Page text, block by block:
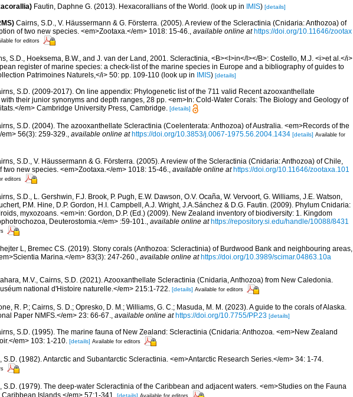
Fautin, Daphne G. (2013). Hexacorallians of the World. (look up in IMIS) [details]
Cairns, S.D., V. Häussermann & G. Försterra. (2005). A review of the Scleractinia (Cnidaria: Anthozoa) of
of two new species. <em>Zootaxa.</em> 1018: 15-46., available online at https://doi.org/10.11646/zootax
for editors
S.D., Hoeksema, B.W., and J. van der Land, 2001. Scleractinia, <B><I>in</I></B>: Costello, M.J. <i>et al.</i>
register of marine species: a check-list of the marine species in Europe and a bibliography of guides to
Patrimoines Naturels,</i> 50: pp. 109-110 (look up in IMIS) [details]
S.D. (2009-2017). On line appendix: Phylogenetic list of the 711 valid Recent azooxanthellate
their junior synonyms and depth ranges, 28 pp. <em>In: Cold-Water Corals: The Biology and Geology of
em> Cambridge University Press, Cambridge. [details]
S.D. (2004). The azooxanthellate Scleractinia (Coelenterata: Anthozoa) of Australia. <em>Records of the
56(3): 259-329., available online at https://doi.org/10.3853/j.0067-1975.56.2004.1434 [details] Available for
S.D., V. Häussermann & G. Försterra. (2005). A review of the Scleractinia (Cnidaria: Anthozoa) of Chile,
two new species. <em>Zootaxa.</em> 1018: 15-46., available online at https://doi.org/10.11646/zootaxa.101
editors
S.D., L. Gershwin, F.J. Brook, P. Pugh, E.W. Dawson, O.V. Ocaña, W. Vervoort, G. Williams, J.E. Watson,
P.M. Hine, D.P. Gordon, H.I. Campbell, A.J. Wright, J.A.Sánchez & D.G. Fautin. (2009). Phylum Cnidaria:
myxozoans. <em>in: Gordon, D.P. (Ed.) (2009). New Zealand inventory of biodiversity: 1. Kingdom
Deuterostomia.</em> :59-101., available online at https://repository.si.edu/handle/10088/8431
L, Bremec CS. (2019). Stony corals (Anthozoa: Scleractinia) of Burdwood Bank and neighbouring areas,
Marina.</em> 83(3): 247-260., available online at https://doi.org/10.3989/scimar.04863.10a
M.V., Cairns, S.D. (2021). Azooxanthellate Scleractinia (Cnidaria, Anthozoa) from New Caledonia.
national d'Histoire naturelle.</em> 215:1-722. [details] Available for editors
R. P.; Cairns, S. D.; Opresko, D. M.; Williams, G. C.; Masuda, M. M. (2023). A guide to the corals of Alaska.
Paper NMFS.</em> 23: 66-67., available online at https://doi.org/10.7755/PP.23 [details]
S.D. (1995). The marine fauna of New Zealand: Scleractinia (Cnidaria: Anthozoa. <em>New Zealand
em> 103: 1-210. [details] Available for editors
S.D. (1982). Antarctic and Subantarctic Scleractinia. <em>Antarctic Research Series.</em> 34: 1-74.
S.D. (1979). The deep-water Scleractinia of the Caribbean and adjacent waters. <em>Studies on the Fauna
Islands.</em> 57:1-341.
[details] Available for editors